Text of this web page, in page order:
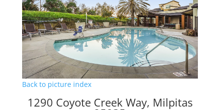
Back to picture index
1290 Coyote Creek Way, Milpitas